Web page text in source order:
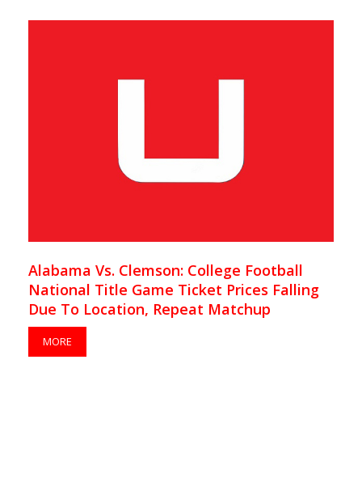
Alabama Vs. Clemson: College Football
National Title Game Ticket Prices Falling
Due To Location, Repeat Matchup
MORE